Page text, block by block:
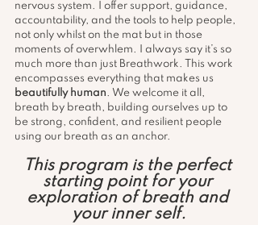
nervous system. I offer support, guidance,
accountability, and the tools to help people,
not only whilst on the mat but in those
moments of overwhlem. I always say it’s so
much more than just Breathwork. This work
encompasses everything that makes us
beautifully human. We welcome it all,
breath by breath, building ourselves up to
be strong, confident, and resilient people
using our breath as an anchor.
This program is the perfect
starting point for your
exploration of breath and
your inner self.